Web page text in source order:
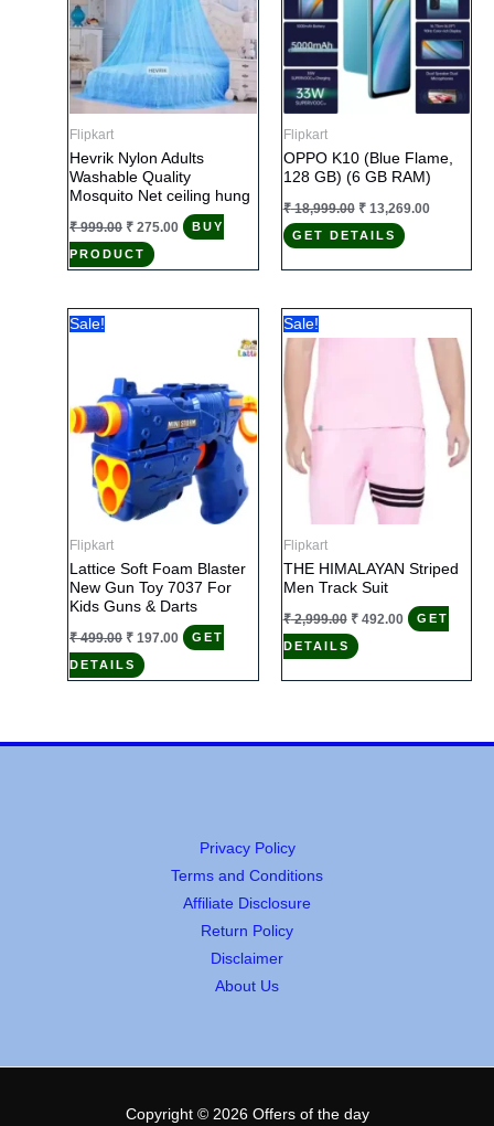
Flipkart
Hevrik Nylon Adults
Washable Quality
Mosquito Net ceiling hung
₹999.00 Original
was:
₹ 999.00.
₹ 275.00 Current
price
₹ 275.00.
BUY
PRODUCT
Flipkart
OPPO K10 (Blue Flame,
128 GB) (6 GB RAM)
₹18,999.00 Original
price
was:
₹13,269.00Current
GET DETAILS
Sale!
Flipkart
Lattice Soft Foam Blaster
New Gun Toy 7037 For
Kids Guns & Darts
₹499.00 Original
price
was:
₹ 499.00.
₹ 197.00 Current
price
₹ 197.00.
GET
DETAILS
Sale!
Flipkart
THE HIMALAYAN Striped
Men Track Suit
₹2,999.00 Original
price
was:
₹492.00Current
price
GET
DETAILS
Privacy Policy
Terms and Conditions
Affiliate Disclosure
Return Policy
Disclaimer
About Us
Copyright © 2026 Offers of the day